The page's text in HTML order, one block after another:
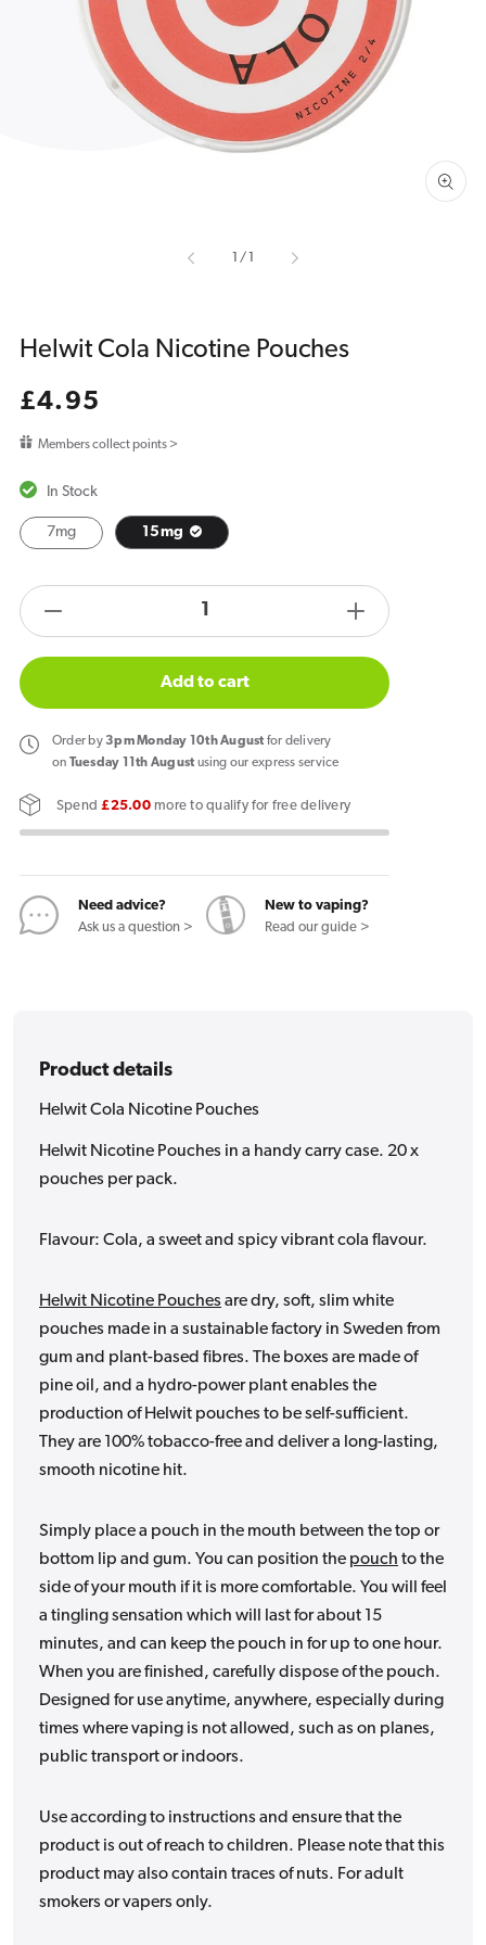
gallery
view
/
Helwit Cola Nicotine Pouches
Regular
price
£4.95
Members collect points >
In Stock
7mg 15mg
quantity
Helwit
Cola
Nicotine
products.product.quantity.label
Increase
quantity
Helwit
Add to cart
Order by3pm Monday 10th August for delivery
on Tuesday 11th August using our express service
Spend£25.00more to qualify for free delivery
Need advice?
Ask us a question >
New to vaping?
Read our guide >
Product details
Helwit Cola Nicotine Pouches
Helwit Nicotine Pouches in a handy carry case. 20 x
pouches per pack.
Flavour: Cola, a sweet and spicy vibrant cola flavour.
Helwit Nicotine Pouches are dry, soft, slim white
pouches made in a sustainable factory in Sweden from
gum and plant-based fibres. The boxes are made of
pine oil, and a hydro-power plant enables the
production of Helwit pouches to be self-sufficient.
They are 100% tobacco-free and deliver a long-lasting,
smooth nicotine hit.
Simply place a pouch in the mouth between the top or
bottom lip and gum. You can position the pouch to the
side of your mouth if it is more comfortable. You will feel
a tingling sensation which will last for about 15
minutes, and can keep the pouch in for up to one hour.
When you are finished, carefully dispose of the pouch.
Designed for use anytime, anywhere, especially during
times where vaping is not allowed, such as on planes,
public transport or indoors.
Use according to instructions and ensure that the
product is out of reach to children. Please note that this
product may also contain traces of nuts. For adult
smokers or vapers only.